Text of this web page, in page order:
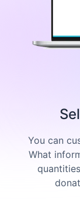
You can
What